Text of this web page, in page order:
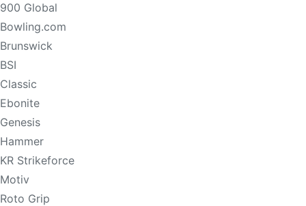
900 Global
Bowling.com
Brunswick
BSI
Classic
Ebonite
Genesis
Hammer
KR Strikeforce
Motiv
Roto Grip